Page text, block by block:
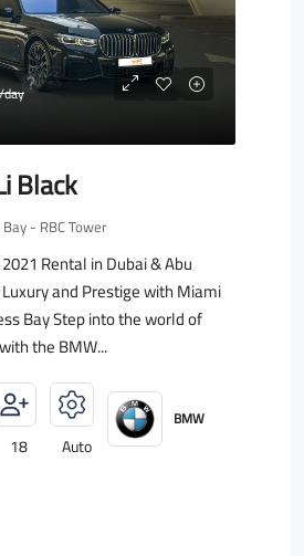
/day
Black
- RBC Tower
Rental in Dubai & Abu
and Prestige with Miami
Bay Step into the world of
the BMW...
18 Auto
BMW